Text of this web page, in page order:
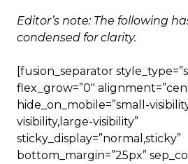
Editor’s note: The following
condensed for clarity.
[fusion_separator
flex_grow=”0″
hide_on_mobile=”small-
visibility,large-visibility”
sticky_display=”normal,sticky”
bottom_margin=”25px”